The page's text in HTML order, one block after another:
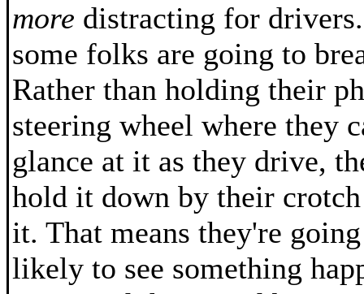
more distracting for
some folks are going to
Rather than holding their
steering wheel where they
glance at it as they drive,
hold it down by their
it. That means they're
likely to see something